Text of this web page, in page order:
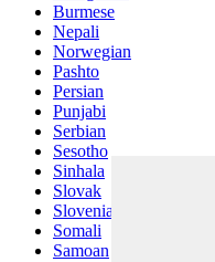
Burmese
Nepali
Norwegian
Pashto
Persian
Punjabi
Serbian
Sesotho
Sinhala
Slovak
Slovenian
Somali
Samoan